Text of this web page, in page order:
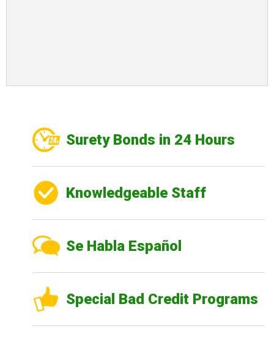
Surety Bonds in 24 Hours
Knowledgeable Staff
Se Habla Español
Special Bad Credit Programs